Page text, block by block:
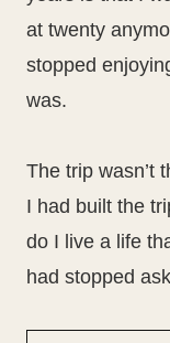
at twenty
stopped
was.
The trip wasn’t
I had built the
do I live a life
had stopped